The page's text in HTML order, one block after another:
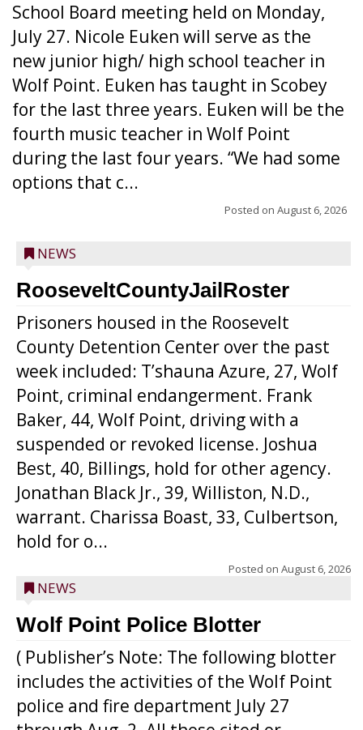
School Board meeting held on Monday,
July 27. Nicole Euken will serve as the
new junior high/ high school teacher in
Wolf Point. Euken has taught in Scobey
for the last three years. Euken will be the
fourth music teacher in Wolf Point
during the last four years. “We had some
options that c...
Posted on August 6, 2026
NEWS
RooseveltCountyJailRoster
Prisoners housed in the Roosevelt
County Detention Center over the past
week included: T’shauna Azure, 27, Wolf
Point, criminal endangerment. Frank
Baker, 44, Wolf Point, driving with a
suspended or revoked license. Joshua
Best, 40, Billings, hold for other agency.
Jonathan Black Jr., 39, Williston, N.D.,
warrant. Charissa Boast, 33, Culbertson,
hold for o...
Posted on August 6, 2026
NEWS
Wolf Point Police Blotter
( Publisher’s Note: The following blotter
includes the activities of the Wolf Point
police and fire department July 27